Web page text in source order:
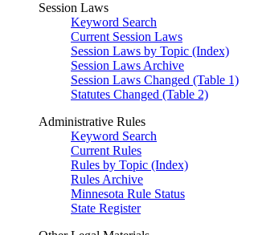
Session Laws
Keyword Search
Current Session Laws
Session Laws by Topic (Index)
Session Laws Archive
Session Laws Changed (Table 1)
Statutes Changed (Table 2)
Administrative Rules
Keyword Search
Current Rules
Rules by Topic (Index)
Rules Archive
Minnesota Rule Status
State Register